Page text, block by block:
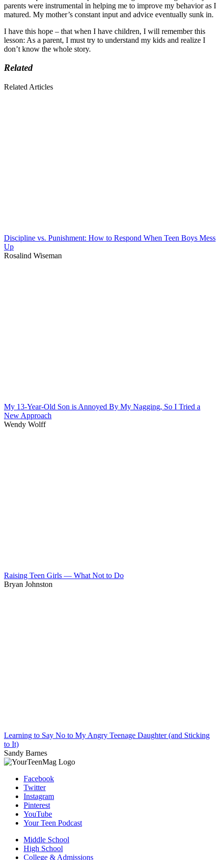
parents were instrumental in helping me to improve my behavior as I
matured. My mother’s constant input and advice eventually sunk in.
I have this hope – that when I have children, I will remember this
lesson: As a parent, I must try to understand my kids and realize I
don’t know the whole story.
Related
Related Articles
Discipline vs. Punishment: How to Respond When Teen Boys Mess
Up
Rosalind Wiseman
My 13-Year-Old Son is Annoyed By My Nagging, So I Tried a
New Approach
Wendy Wolff
Raising Teen Girls — What Not to Do
Bryan Johnston
Learning to Say No to My Angry Teenage Daughter (and Sticking
to It)
Sandy Barnes
Facebook
Twitter
Instagram
Pinterest
YouTube
Your Teen Podcast
Middle School
High School
College & Admissions